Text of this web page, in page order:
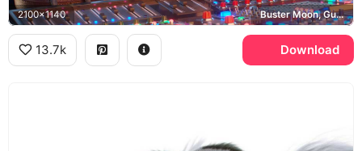
2100x1140 Buster Moon, Gunter
13.7k Download